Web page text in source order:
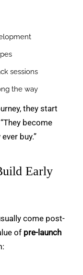
sessions
the way
they start
become
buy.”
Early
come post-
of pre-launch